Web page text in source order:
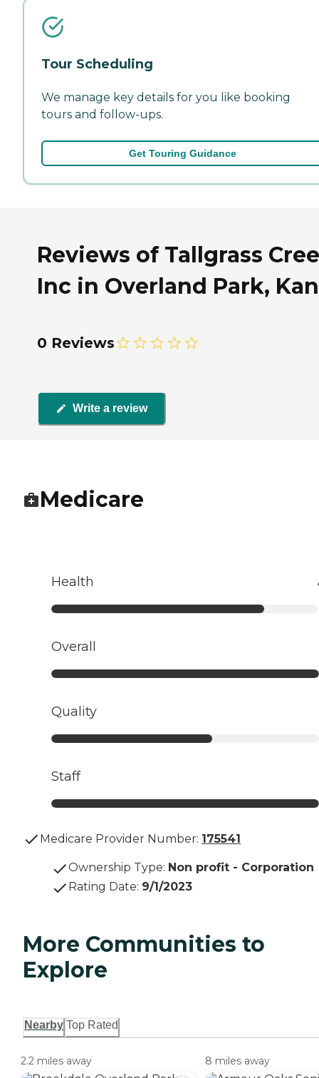
Tour Scheduling
We manage key details for you like booking
tours and follow-ups.
Get Touring Guidance
Reviews of Tallgrass
Inc in Overland Park,
0 Reviews
Write a review
Medicare
Health
Overall
Quality
Staff
Medicare Provider Number: 175541
Ownership Type: Non profit - Corporation
Rating Date: 9/1/2023
More Communities to
Explore
Nearby Top Rated
2.2 miles away 8 miles away